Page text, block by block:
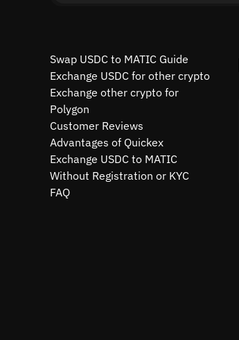
Swap USDC to MATIC Guide
Exchange USDC for other crypto
Exchange other crypto for
Polygon
Customer Reviews
Advantages of Quickex
Exchange USDC to MATIC
Without Registration or KYC
FAQ